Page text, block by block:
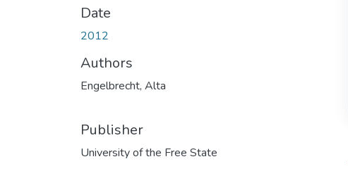
Date
2012
Authors
Engelbrecht, Alta
Publisher
University of the Free State